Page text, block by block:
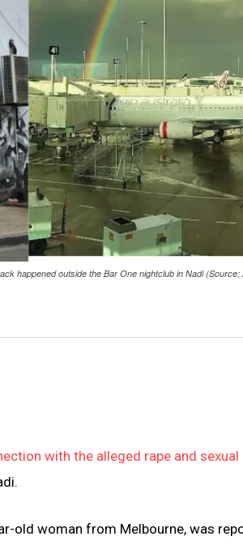
happened outside the Bar One nightclub in Nadi
with the alleged rape and
old woman from Melbourne, was